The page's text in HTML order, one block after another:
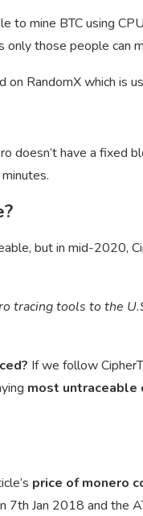
to mine BTC using
those people can
on RandomX which is
doesn’t have a fixed
but in mid-2020,
tracing tools to the
If we follow
most untraceable
price of monero
7th Jan 2018 and the